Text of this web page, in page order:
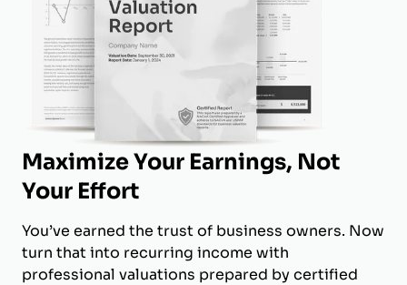
Maximize Your Earnings, Not
Your Effort
You’ve earned the trust of business owners. Now
turn that into recurring income with
professional valuations prepared by certified